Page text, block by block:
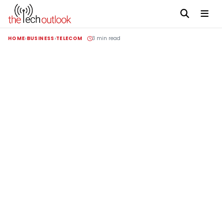
HOME BUSINESS TELECOM 3 min read